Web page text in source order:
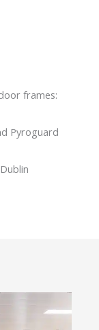
frames:
Pyroguard